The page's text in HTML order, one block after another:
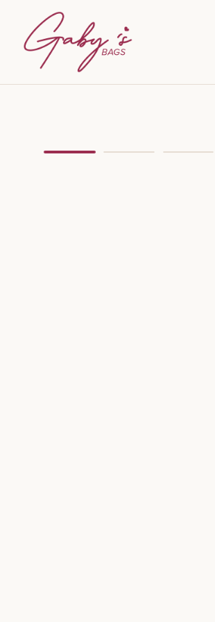
Showingimage 1of8 forLouis